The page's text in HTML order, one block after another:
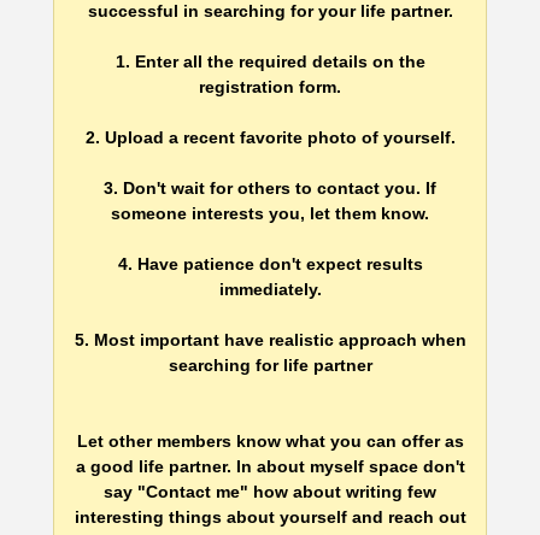
successful in searching for your life partner.
1. Enter all the required details on the
registration form.
2. Upload a recent favorite photo of yourself.
3. Don't wait for others to contact you. If
someone interests you, let them know.
4. Have patience don't expect results
immediately.
5. Most important have realistic approach when
searching for life partner
Let other members know what you can offer as
a good life partner. In about myself space don't
say "Contact me" how about writing few
interesting things about yourself and reach out